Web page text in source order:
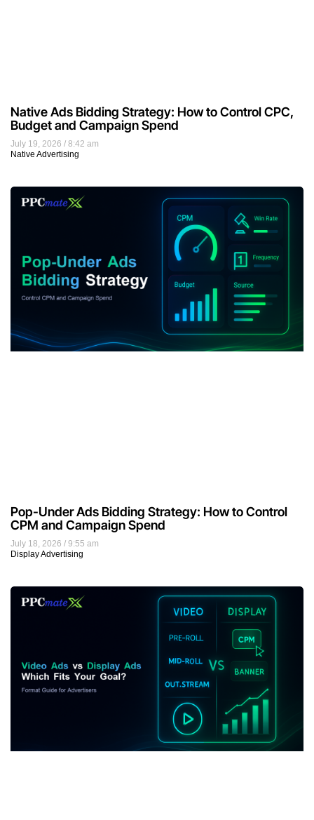
July 19, 2026
8:42 am
Native Advertising
Native Ads Bidding Strategy: How to Control CPC,
Budget and Campaign Spend
July 18, 2026
9:55 am
Display Advertising
Pop-Under Ads Bidding Strategy: How to Control
CPM and Campaign Spend